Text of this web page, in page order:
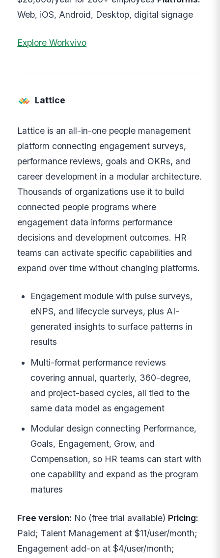
Web, iOS, Android, Desktop, digital signage
Explore Workvivo
Lattice
Lattice is an all-in-one people management
platform connecting engagement surveys,
performance reviews, goals and OKRs, and
career development in a modular architecture.
Thousands of organizations use it to build
connected people programs where
engagement data informs performance
decisions and development outcomes. HR
teams can activate specific capabilities and
expand over time without changing platforms.
Engagement module with pulse surveys,
eNPS, and lifecycle surveys, plus AI-
generated insights to surface patterns in
results
Multi-format performance reviews
covering annual, quarterly, 360-degree,
and project-based cycles, all tied to the
same data model as engagement
Modular design connecting Performance,
Goals, Engagement, Grow, and
Compensation, so HR teams can start with
one capability and expand as the program
matures
Free version: No (free trial available) Pricing:
Paid; Talent Management at $11/user/month;
Engagement add-on at $4/user/month;